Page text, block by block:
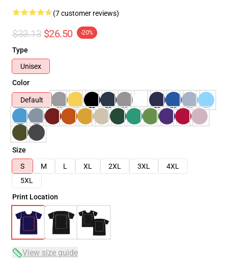
(7 customer reviews)
$33.13 $26.50 -20%
Type
Unisex
Color
Default
Size
S
M L XL 2XL 3XL
4XL
5XL
Print Location
View size guide